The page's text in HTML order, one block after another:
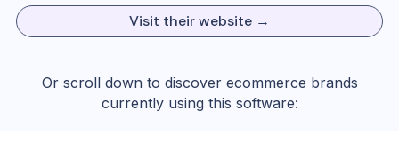
Visit their website →
Or scroll down to discover ecommerce brands
currently using this software: